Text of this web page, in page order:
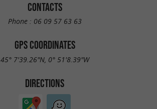
CONTACTS
Phone : 06 09 57 63 63
GPS COORDINATES
45° 7'39.26"N, 0° 51'8.39"W
DIRECTIONS